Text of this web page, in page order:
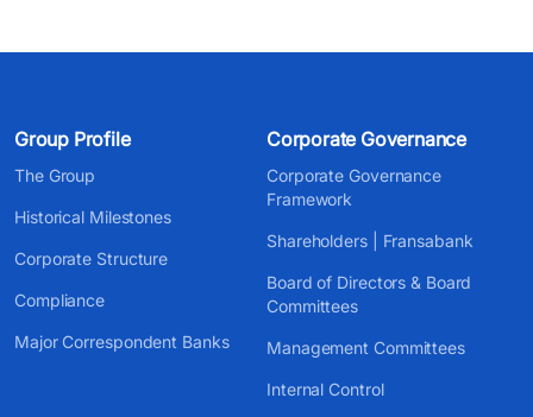
Group Profile
The Group
Historical Milestones
Corporate Structure
Compliance
Major Correspondent Banks
Corporate Governance
Corporate Governance
Framework
Shareholders | Fransabank
Board of Directors & Board
Committees
Management Committees
Internal Control